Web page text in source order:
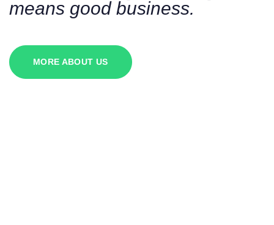
means good business.
MORE ABOUT US